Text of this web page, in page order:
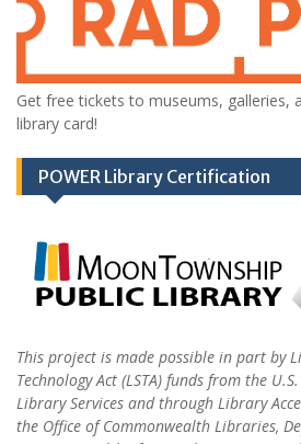
Get free tickets to museums, galleries,
library card!
POWER Library Certification
This project is made possible in part by
Technology Act (LSTA) funds from the
Library Services and through Library
the Office of Commonwealth Libraries,